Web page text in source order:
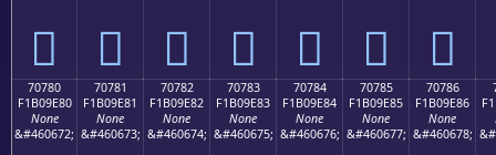
񰝰 񰝱 񰝲 񰝳 񰝴 񰝵 񰝶
70780
F1B09E80
None
&#460672;
70781
F1B09E81
None
&#460673;
70782
F1B09E82
None
&#460674;
70783
F1B09E83
None
&#460675;
70784
F1B09E84
None
&#460676;
70785
F1B09E85
None
&#460677;
70786
F1B09E86
None
&#460678;